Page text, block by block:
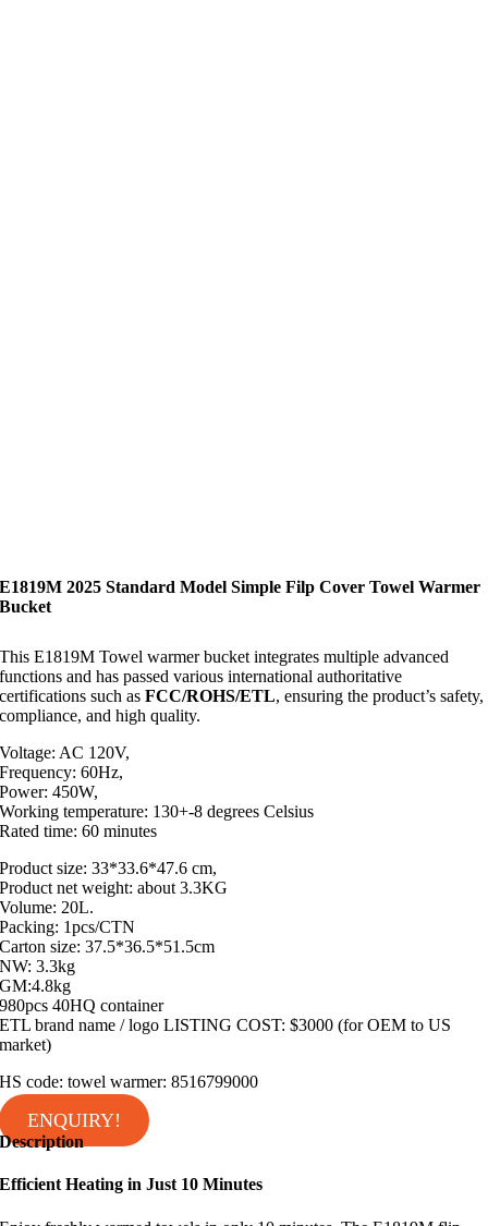
E1819M 2025 Standard Model Simple Filp Cover Towel Warmer
Bucket
This E1819M Towel warmer bucket integrates multiple advanced
functions and has passed various international authoritative
certifications such asFCC/ROHS/ETL, ensuring the product’s safety,
compliance, and high quality.
Voltage: AC 120V,
Frequency: 60Hz,
Power: 450W,
Working temperature: 130+-8 degrees Celsius
Rated time: 60 minutes
Product size: 33*33.6*47.6 cm,
Product net weight: about 3.3KG
Volume: 20L.
Packing: 1pcs/CTN
Carton size: 37.5*36.5*51.5cm
NW: 3.3kg
GM:4.8kg
980pcs 40HQ container
ETL brand name / logo LISTING COST: $3000 (for OEM to US
market)
HS code: towel warmer: 8516799000
ENQUIRY!
Description
Efficient Heating in Just 10 Minutes